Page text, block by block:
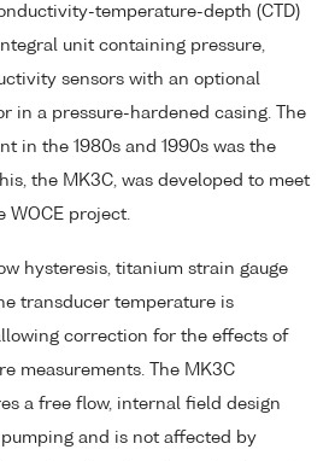
temperature-depth (CTD)
unit containing pressure,
sensors with an optional
in a pressure-hardened casing. The
in the 1980s and 1990s was the
the MK3C, was developed to meet
WOCE project.
hysteresis, titanium strain gauge
transducer temperature is
correction for the effects of
measurements. The MK3C
a free flow, internal field design
and is not affected by